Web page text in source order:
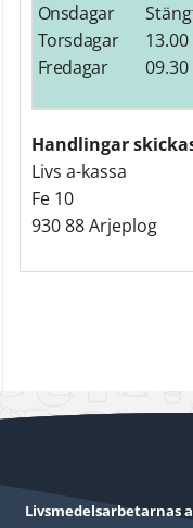
Onsdagar
Torsdagar
Fredagar
09.30
Handlingar
Livs a-kassa
Fe 10
930 88 Arjeplog
Livsmedelsarbetarnas